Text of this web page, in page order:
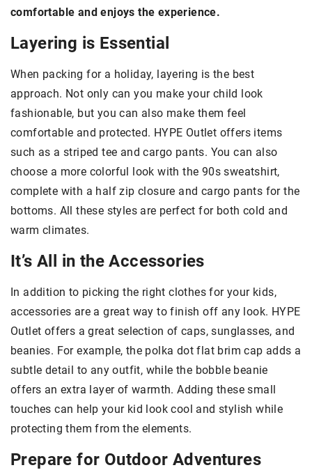
comfortable and enjoys the experience.
Layering is Essential
When packing for a holiday, layering is the best
approach. Not only can you make your child look
fashionable, but you can also make them feel
comfortable and protected. HYPE Outlet offers items
such as a striped tee and cargo pants. You can also
choose a more colorful look with the 90s sweatshirt,
complete with a half zip closure and cargo pants for the
bottoms. All these styles are perfect for both cold and
warm climates.
It’s All in the Accessories
In addition to picking the right clothes for your kids,
accessories are a great way to finish off any look. HYPE
Outlet offers a great selection of caps, sunglasses, and
beanies. For example, the polka dot flat brim cap adds a
subtle detail to any outfit, while the bobble beanie
offers an extra layer of warmth. Adding these small
touches can help your kid look cool and stylish while
protecting them from the elements.
Prepare for Outdoor Adventures